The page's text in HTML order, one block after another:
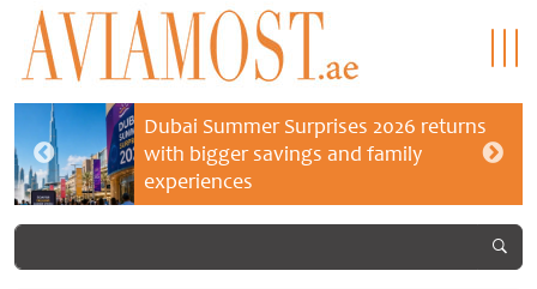
Dubai Summer Surprises 2026 returns
with bigger savings and family
experiences